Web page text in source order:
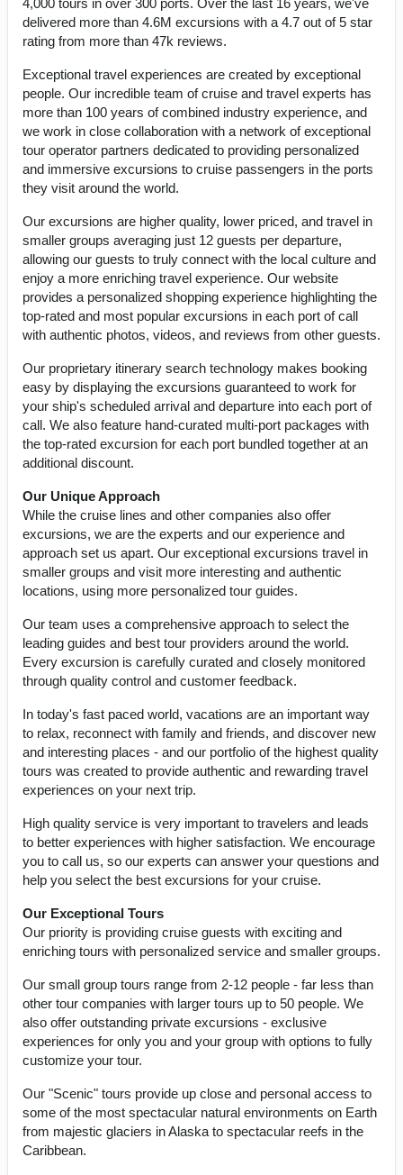
4,000 tours in over 300 ports. Over the last 16 years, we've
delivered more than 4.6M excursions with a 4.7 out of 5 star
rating from more than 47k reviews.
Exceptional travel experiences are created by exceptional
people. Our incredible team of cruise and travel experts has
more than 100 years of combined industry experience, and
we work in close collaboration with a network of exceptional
tour operator partners dedicated to providing personalized
and immersive excursions to cruise passengers in the ports
they visit around the world.
Our excursions are higher quality, lower priced, and travel in
smaller groups averaging just 12 guests per departure,
allowing our guests to truly connect with the local culture and
enjoy a more enriching travel experience. Our website
provides a personalized shopping experience highlighting the
top-rated and most popular excursions in each port of call
with authentic photos, videos, and reviews from other guests.
Our proprietary itinerary search technology makes booking
easy by displaying the excursions guaranteed to work for
your ship's scheduled arrival and departure into each port of
call. We also feature hand-curated multi-port packages with
the top-rated excursion for each port bundled together at an
additional discount.
Our Unique Approach
While the cruise lines and other companies also offer
excursions, we are the experts and our experience and
approach set us apart. Our exceptional excursions travel in
smaller groups and visit more interesting and authentic
locations, using more personalized tour guides.
Our team uses a comprehensive approach to select the
leading guides and best tour providers around the world.
Every excursion is carefully curated and closely monitored
through quality control and customer feedback.
In today's fast paced world, vacations are an important way
to relax, reconnect with family and friends, and discover new
and interesting places - and our portfolio of the highest quality
tours was created to provide authentic and rewarding travel
experiences on your next trip.
High quality service is very important to travelers and leads
to better experiences with higher satisfaction. We encourage
you to call us, so our experts can answer your questions and
help you select the best excursions for your cruise.
Our Exceptional Tours
Our priority is providing cruise guests with exciting and
enriching tours with personalized service and smaller groups.
Our small group tours range from 2-12 people - far less than
other tour companies with larger tours up to 50 people. We
also offer outstanding private excursions - exclusive
experiences for only you and your group with options to fully
customize your tour.
Our "Scenic" tours provide up close and personal access to
some of the most spectacular natural environments on Earth
from majestic glaciers in Alaska to spectacular reefs in the
Caribbean.